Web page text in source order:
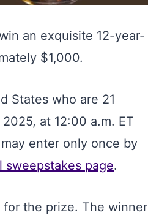
an exquisite 12-year-
$1,000.
States who are 21
at 12:00 a.m. ET
enter only once by
sweepstakes page.
the prize. The winner